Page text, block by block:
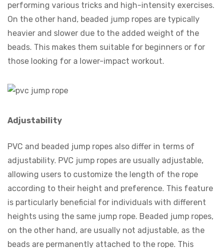
performing various tricks and high-intensity exercises.
On the other hand, beaded jump ropes are typically
heavier and slower due to the added weight of the
beads. This makes them suitable for beginners or for
those looking for a lower-impact workout.
Adjustability
PVC and beaded jump ropes also differ in terms of
adjustability. PVC jump ropes are usually adjustable,
allowing users to customize the length of the rope
according to their height and preference. This feature
is particularly beneficial for individuals with different
heights using the same jump rope. Beaded jump ropes,
on the other hand, are usually not adjustable, as the
beads are permanently attached to the rope. This